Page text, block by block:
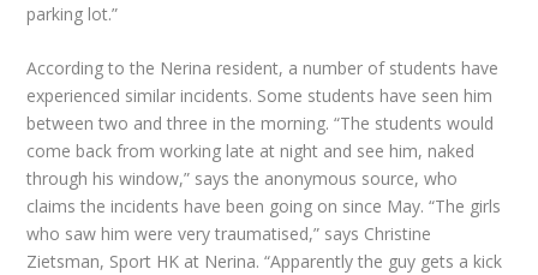
parking lot.”
According to the Nerina resident, a number of students have
experienced similar incidents. Some students have seen him
between two and three in the morning. “The students would
come back from working late at night and see him, naked
through his window,” says the anonymous source, who
claims the incidents have been going on since May. “The girls
who saw him were very traumatised,” says Christine
Zietsman, Sport HK at Nerina. “Apparently the guy gets a kick